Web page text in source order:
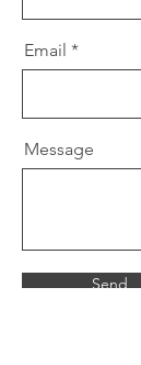
Email
Message
Send